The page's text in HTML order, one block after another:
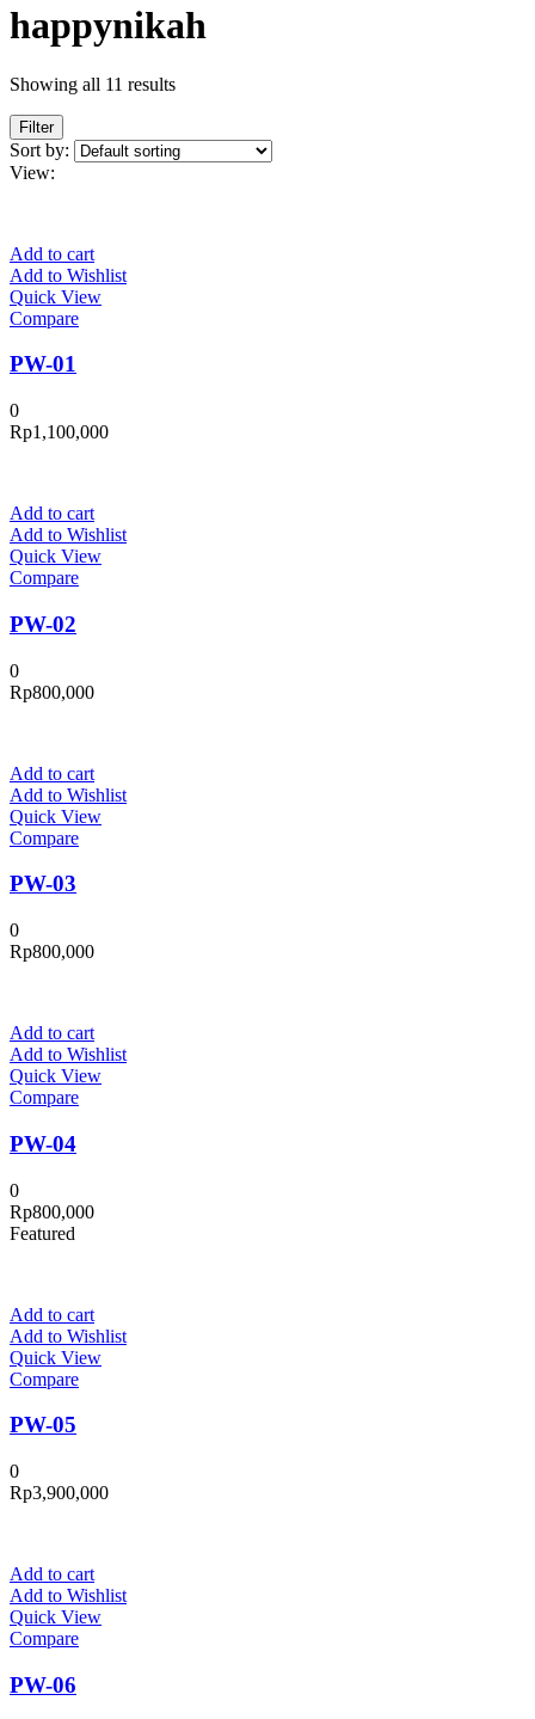
happynikah
Showing all 11 results
Filter
Sort by:
View:
Add to cart
Add to Wishlist
Quick View
Compare
PW-01
0
Rp1,100,000
Add to cart
Add to Wishlist
Quick View
Compare
PW-02
0
Rp800,000
Add to cart
Add to Wishlist
Quick View
Compare
PW-03
0
Rp800,000
Add to cart
Add to Wishlist
Quick View
Compare
PW-04
0
Rp800,000
Featured
Add to cart
Add to Wishlist
Quick View
Compare
PW-05
0
Rp3,900,000
Add to cart
Add to Wishlist
Quick View
Compare
PW-06